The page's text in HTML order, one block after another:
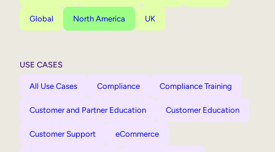
Global North America UK
USE CASES
All Use Cases Compliance Compliance Training
Customer and Partner Education Customer Education
Customer Support eCommerce